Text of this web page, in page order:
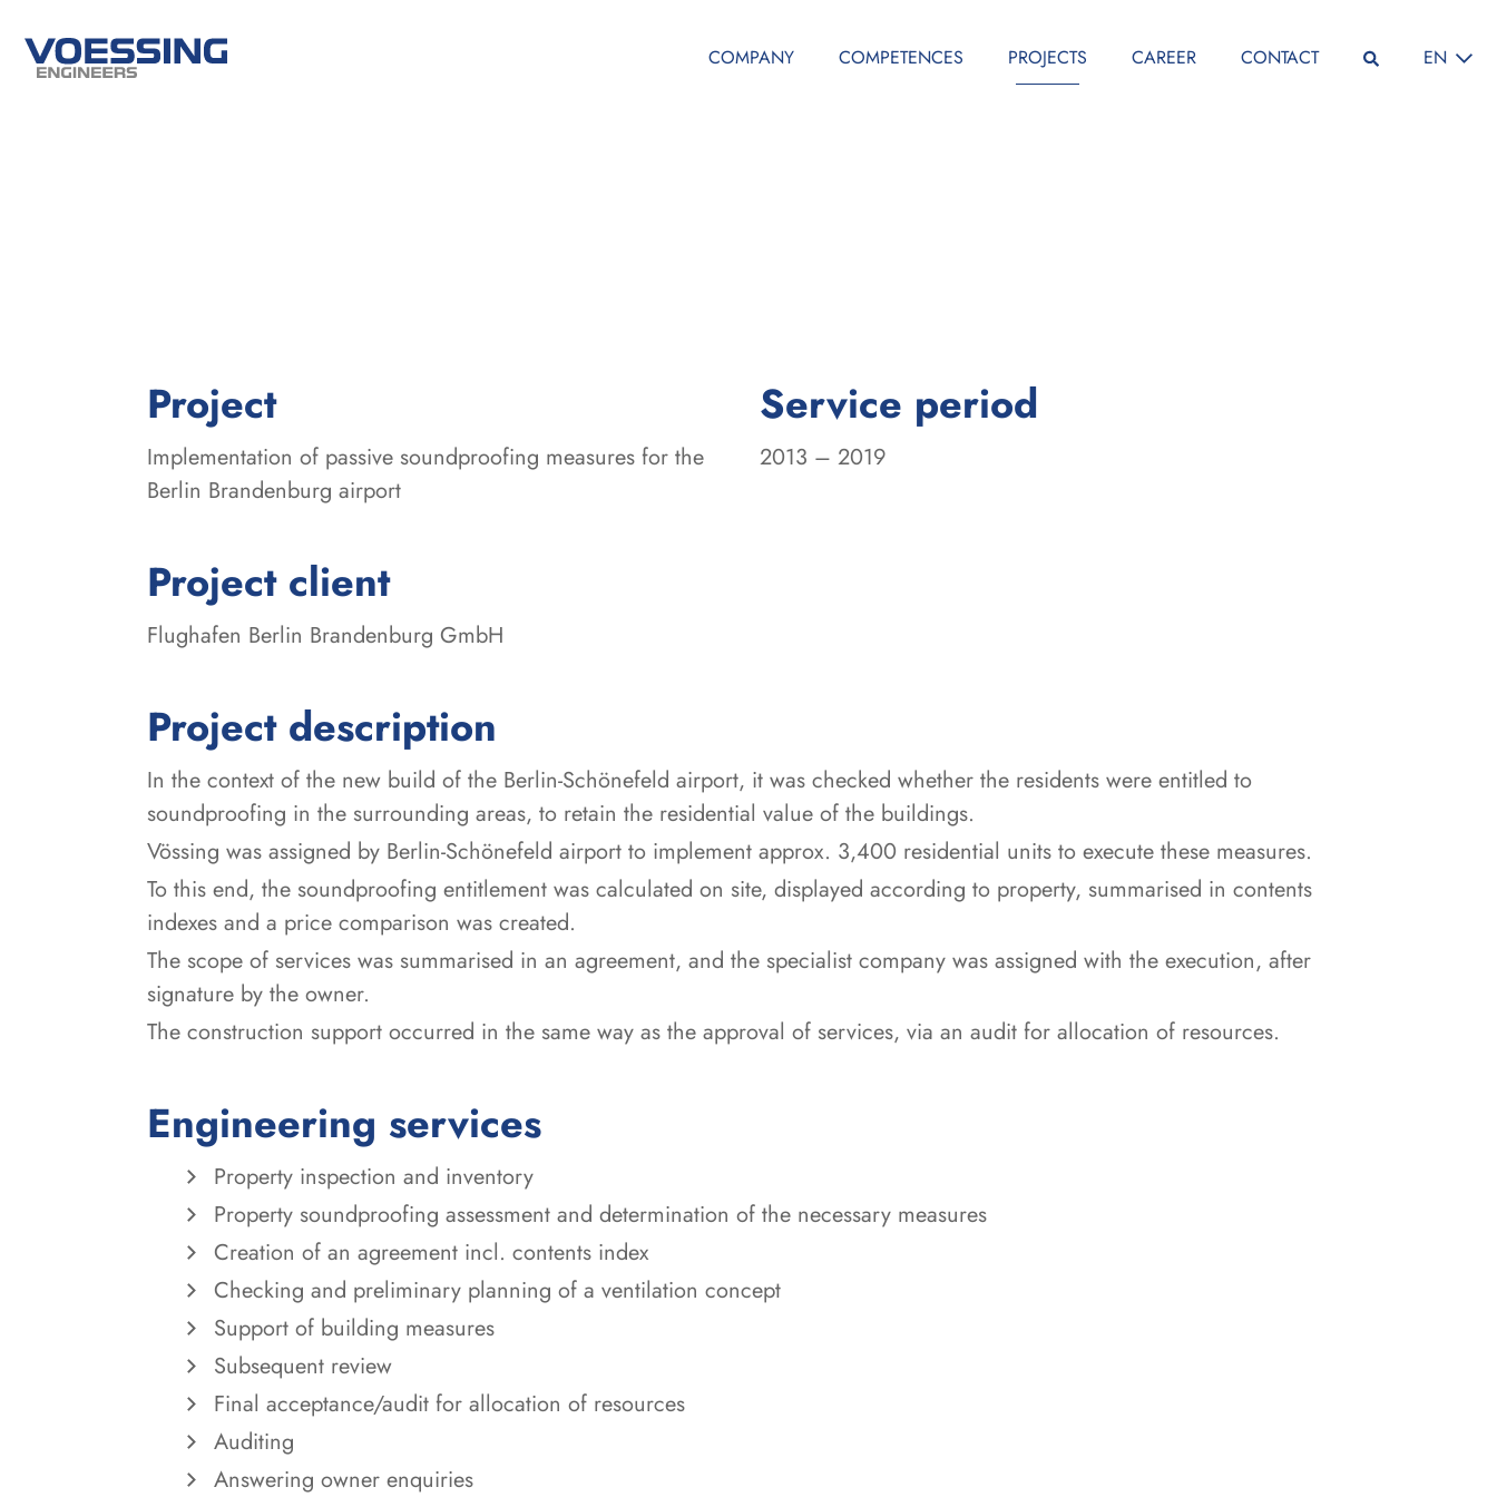
COMPANY COMPETENCES PROJECTS CAREER CONTACT EN
Project
Implementation of passive soundproofing measures for the
Berlin Brandenburg airport
Service period
2013 – 2019
Project client
Flughafen Berlin Brandenburg GmbH
Project description
In the context of the new build of the Berlin-Schönefeld airport, it was checked whether the residents were entitled to
soundproofing in the surrounding areas, to retain the residential value of the buildings.
Vössing was assigned by Berlin-Schönefeld airport to implement approx. 3,400 residential units to execute these measures.
To this end, the soundproofing entitlement was calculated on site, displayed according to property, summarised in contents
indexes and a price comparison was created.
The scope of services was summarised in an agreement, and the specialist company was assigned with the execution, after
signature by the owner.
The construction support occurred in the same way as the approval of services, via an audit for allocation of resources.
Engineering services
Property inspection and inventory
Property soundproofing assessment and determination of the necessary measures
Creation of an agreement incl. contents index
Checking and preliminary planning of a ventilation concept
Support of building measures
Subsequent review
Final acceptance/audit for allocation of resources
Auditing
Answering owner enquiries